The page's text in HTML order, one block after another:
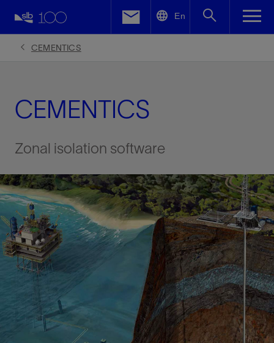
En
CEMENTICS
CEMENTICS
Zonal isolation software
Facebook